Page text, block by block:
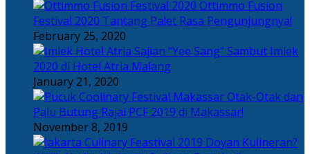
Ottimmo Fusion
Festival 2020 Tantang Palet Rasa Pengunjungnya!
February 25, 2020
Sajian “Yee Sang” Sambut Imlek
2020 di Hotel Atria Malang
January 21, 2020
Otak-Otak dan
Palu Butung Rajai PCF 2019 di Makassar!
November 8, 2019
Doyan Kulineran?